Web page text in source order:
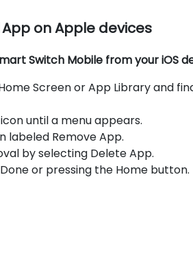
on Apple devices
Switch Mobile from your iOS
Screen or App Library and
until a menu appears.
labeled Remove App.
by selecting Delete App.
or pressing the Home button.